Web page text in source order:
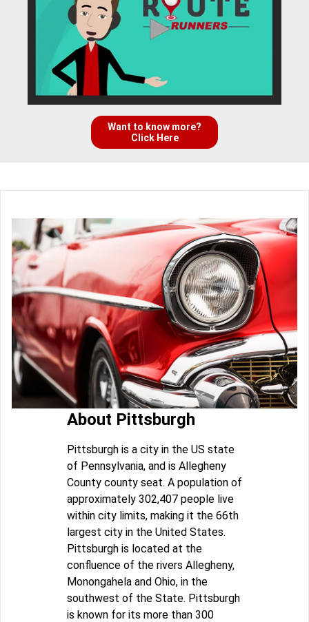
Want to know more?
Click Here
About Pittsburgh
Pittsburgh is a city in the US state
of Pennsylvania, and is Allegheny
County county seat. A population of
approximately 302,407 people live
within city limits, making it the 66th
largest city in the United States.
Pittsburgh is located at the
confluence of the rivers Allegheny,
Monongahela and Ohio, in the
southwest of the State. Pittsburgh
is known for its more than 300